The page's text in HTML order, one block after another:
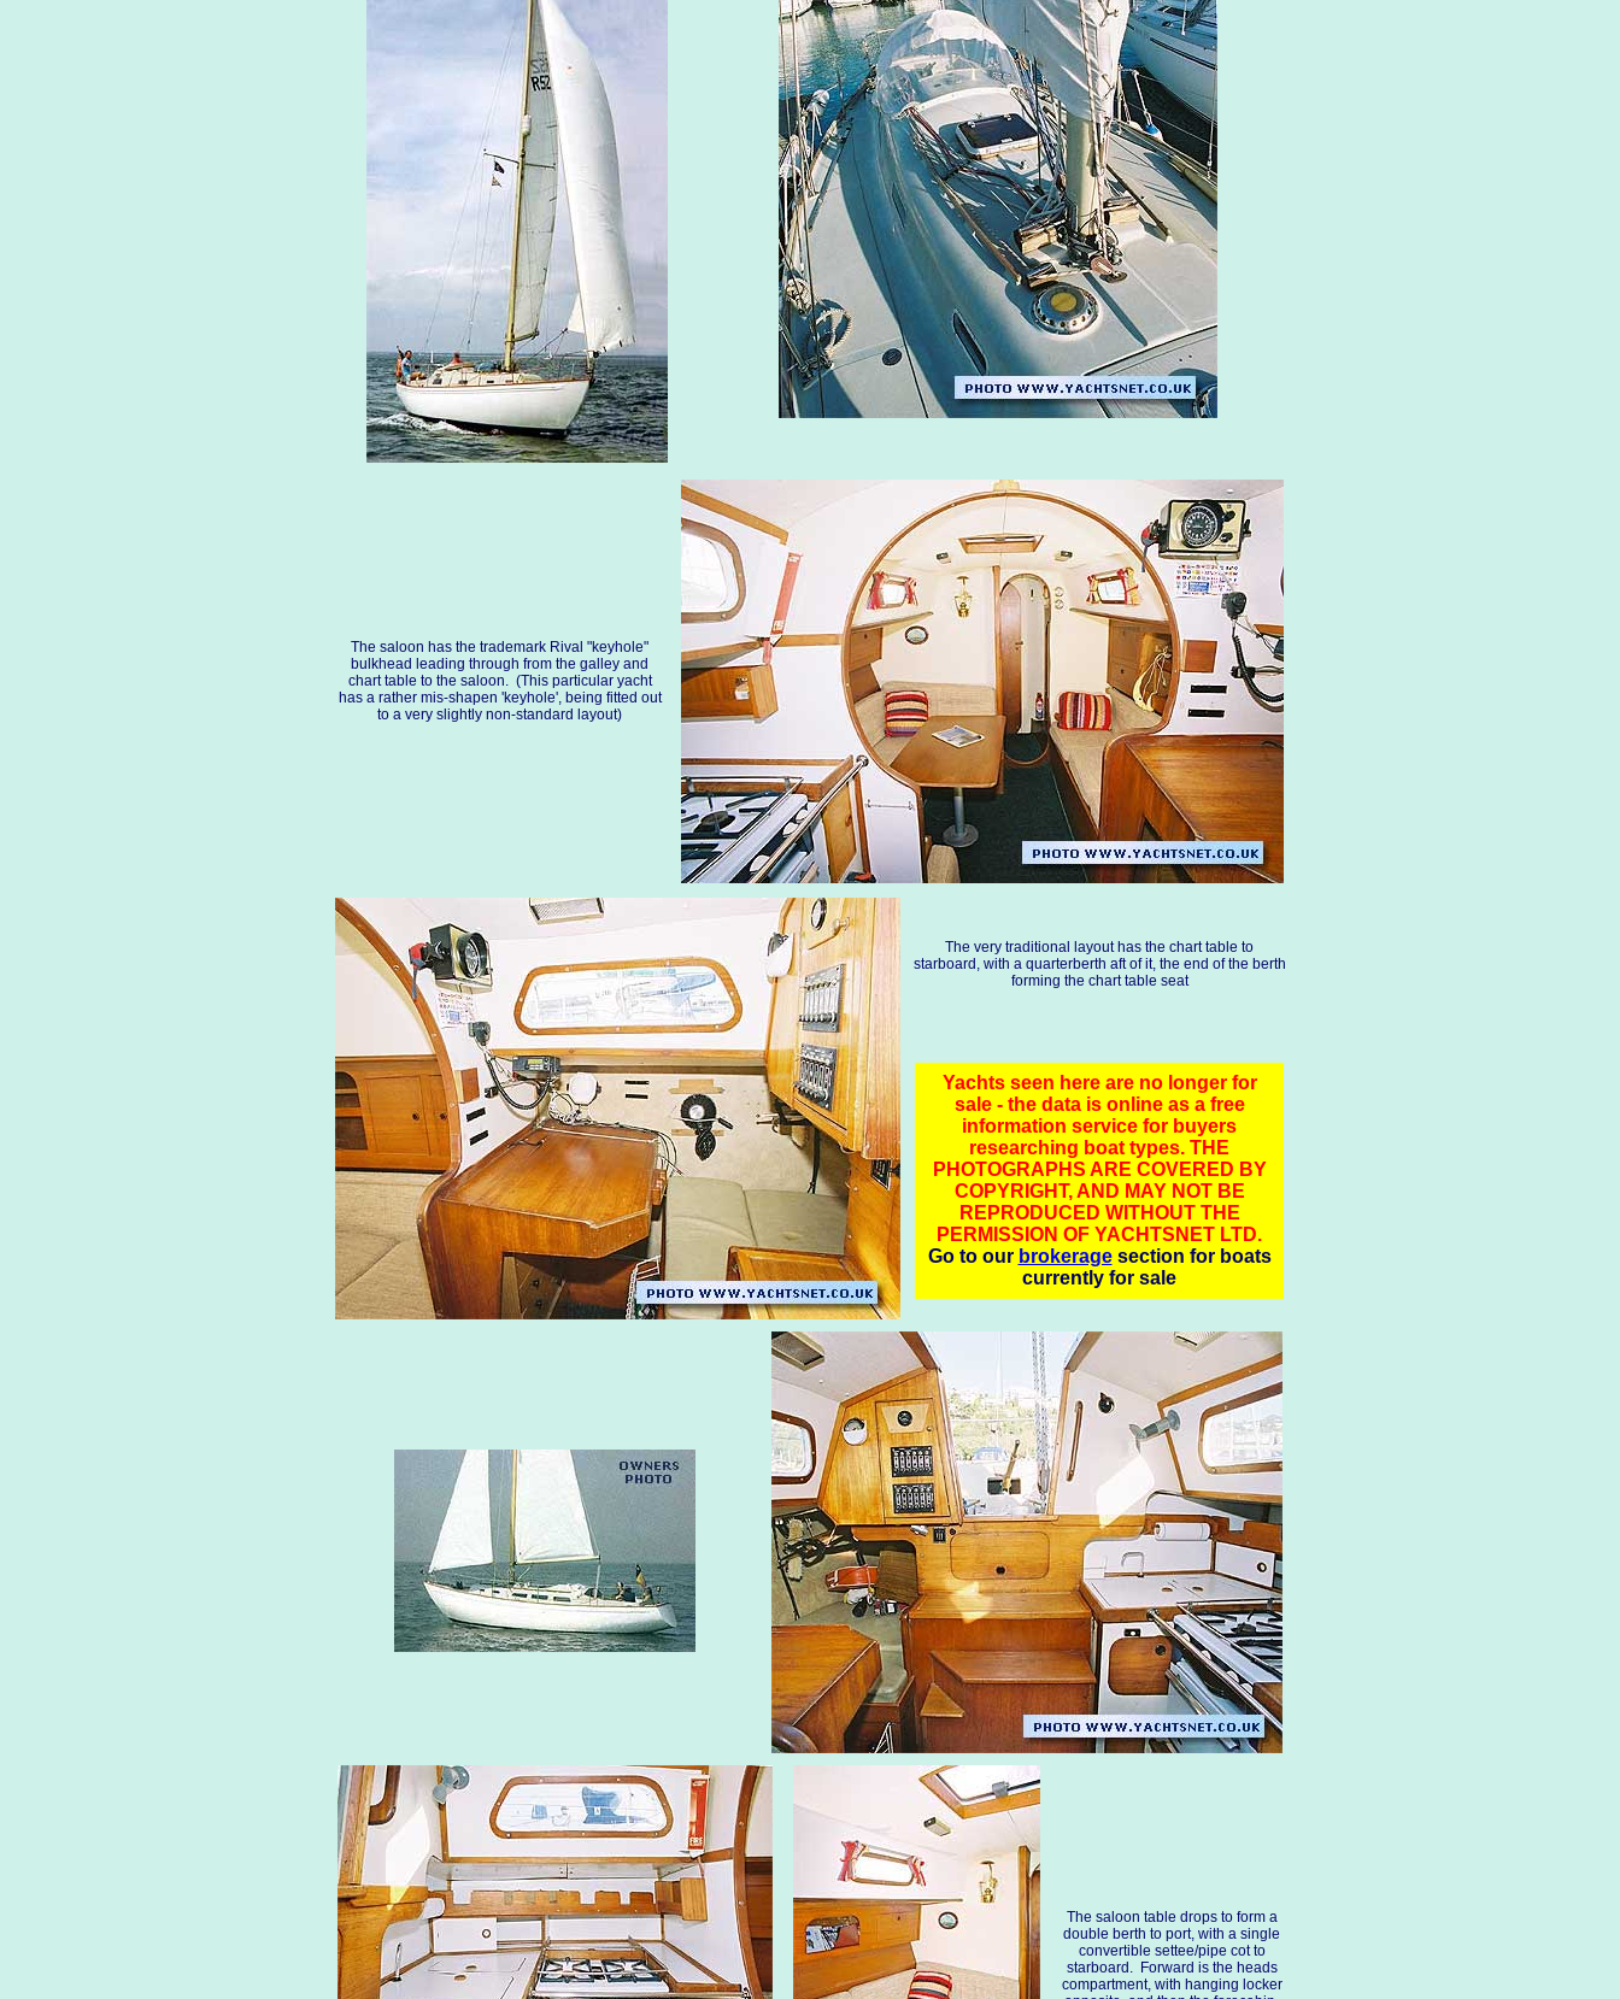
The saloon has the trademark Rival "keyhole"
bulkhead leading through from the galley and
chart table to the saloon. (This particular yacht
has a rather mis-shapen 'keyhole', being fitted out
to a very slightly non-standard layout)
The very traditional layout has the chart table to
starboard, with a quarterberth aft of it, the end of the berth
forming the chart table seat
Yachts seen here are no longer for
sale - the data is online as a free
information service for buyers
researching boat types. THE
PHOTOGRAPHS ARE COVERED BY
COPYRIGHT, AND MAY NOT BE
REPRODUCED WITHOUT THE
PERMISSION OF YACHTSNET LTD.
Go to our brokeragesection for boats
currently for sale
The saloon table drops to form a
double berth to port, with a single
convertible settee/pipe cot to
starboard. Forward is the heads
compartment, with hanging locker